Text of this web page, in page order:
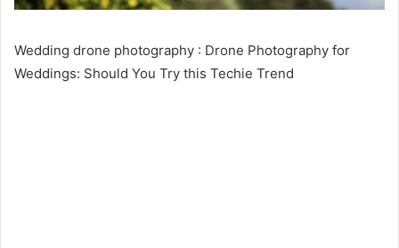
Wedding drone photography : Drone Photography for
Weddings: Should You Try this Techie Trend